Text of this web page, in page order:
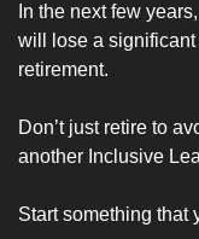
In the next few
will lose a
retirement.
Don’t just retire to
another Inclusive
Start something that